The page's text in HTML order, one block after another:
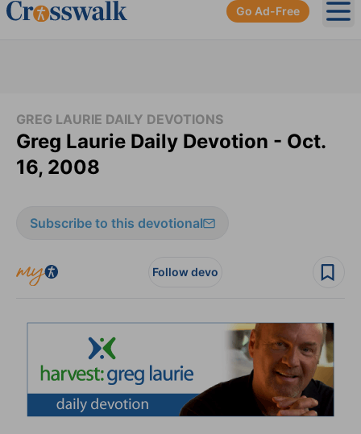
Go Ad-Free
GREG LAURIE DAILY DEVOTIONS
Greg Laurie Daily Devotion - Oct.
16, 2008
Subscribe to this devotional
Follow devo